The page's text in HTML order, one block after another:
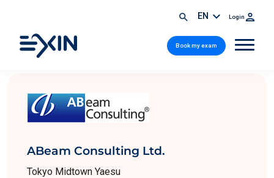
EN Login
Book my exam
ABeam Consulting Ltd.
Tokyo Midtown Yaesu